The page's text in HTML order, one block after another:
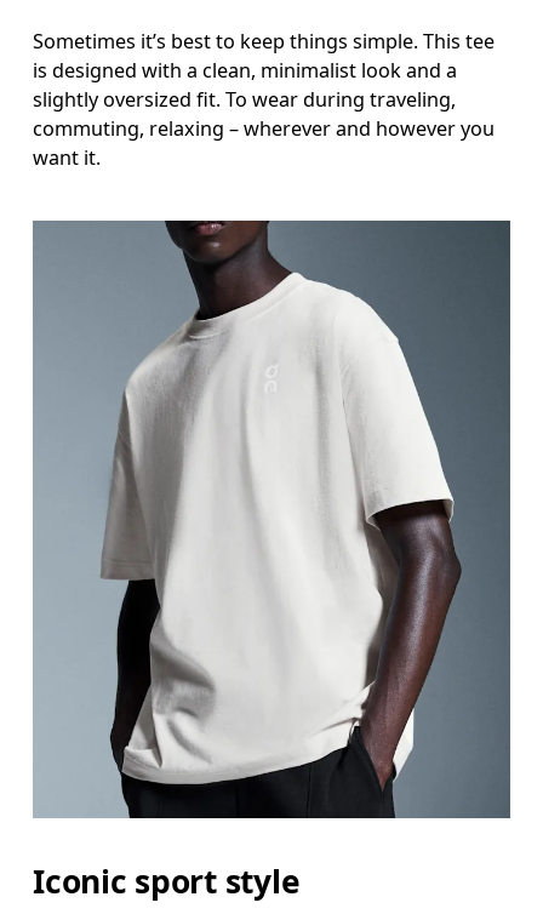
Sometimes it’s best to keep things simple. This tee
is designed with a clean, minimalist look and a
slightly oversized fit. To wear during traveling,
commuting, relaxing – wherever and however you
want it.
Iconic sport style